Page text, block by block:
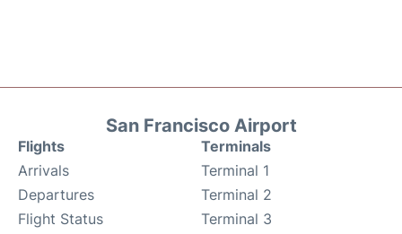
San Francisco Airport
Flights
Arrivals
Departures
Flight Status
Terminals
Terminal 1
Terminal 2
Terminal 3